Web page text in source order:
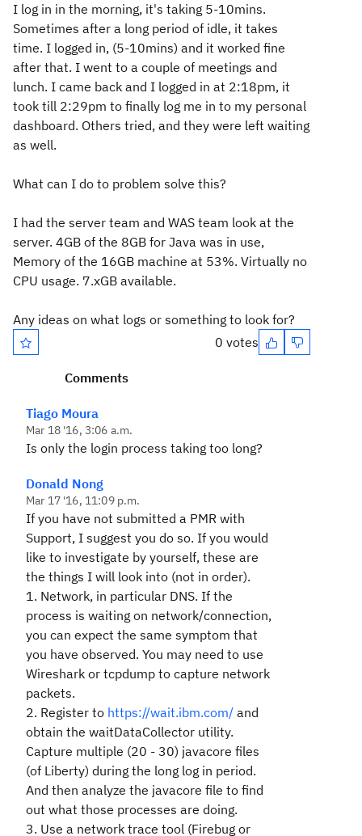
I log in in the morning, it's taking 5-10mins.
Sometimes after a long period of idle, it takes
time. I logged in, (5-10mins) and it worked fine
after that. I went to a couple of meetings and
lunch. I came back and I logged in at 2:18pm, it
took till 2:29pm to finally log me in to my personal
dashboard. Others tried, and they were left waiting
as well.
What can I do to problem solve this?
I had the server team and WAS team look at the
server. 4GB of the 8GB for Java was in use,
Memory of the 16GB machine at 53%. Virtually no
CPU usage. 7.xGB available.
Any ideas on what logs or something to look for?
0 votes
Comments
Tiago Moura
Mar 18 '16, 3:06 a.m.
Is only the login process taking too long?
Donald Nong
Mar 17 '16, 11:09 p.m.
If you have not submitted a PMR with
Support, I suggest you do so. If you would
like to investigate by yourself, these are
the things I will look into (not in order).
1. Network, in particular DNS. If the
process is waiting on network/connection,
you can expect the same symptom that
you have observed. You may need to use
Wireshark or tcpdump to capture network
packets.
2. Register to https://wait.ibm.com/ and
obtain the waitDataCollector utility.
Capture multiple (20 - 30) javacore files
(of Liberty) during the long log in period.
And then analyze the javacore file to find
out what those processes are doing.
3. Use a network trace tool (Firebug or